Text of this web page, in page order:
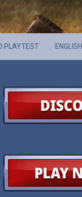
PLAYTEST ENGLISH